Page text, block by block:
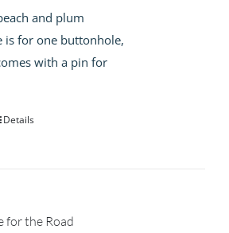
and plum
is for one buttonhole,
with a pin for
Details
for the Road